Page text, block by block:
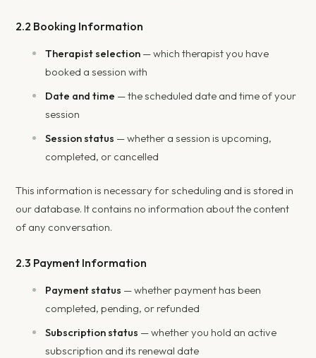
2.2 Booking Information
Therapist selection — which therapist you have
booked a session with
Date and time — the scheduled date and time of your
session
Session status — whether a session is upcoming,
completed, or cancelled
This information is necessary for scheduling and is stored in
our database. It contains no information about the content
of any conversation.
2.3 Payment Information
Payment status — whether payment has been
completed, pending, or refunded
Subscription status — whether you hold an active
subscription and its renewal date